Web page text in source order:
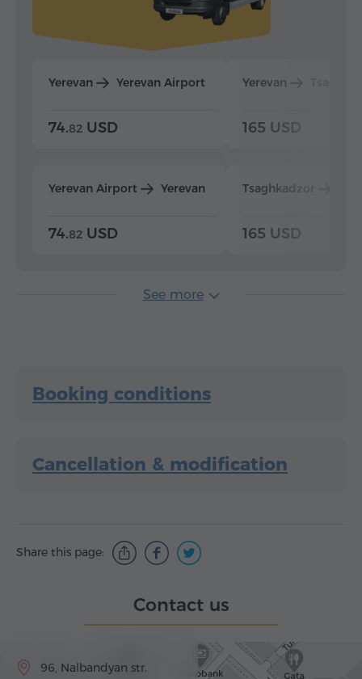
Yerevan Yerevan Airport
74.82 USD
Yerevan Airport Yerevan
74.82 USD
Yerevan
165 USD
Tsaghkadzor
165 USD
See more
Booking conditions
Cancellation & modification
Share this page:
Contact us
96, Nalbandyan str.